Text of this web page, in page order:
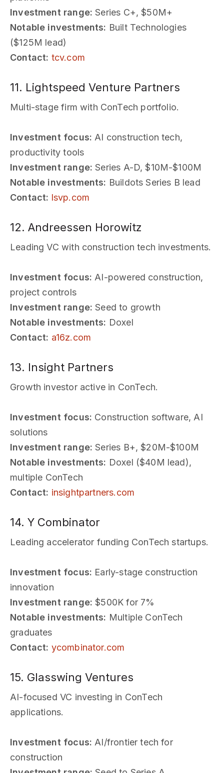
Investment range: Series C+, $50M+
Notable investments: Built Technologies
($125M lead)
Contact: tcv.com
11. Lightspeed Venture Partners
Multi-stage firm with ConTech portfolio.
Investment focus: AI construction tech,
productivity tools
Investment range: Series A-D, $10M-$100M
Notable investments: Buildots Series B lead
Contact: lsvp.com
12. Andreessen Horowitz
Leading VC with construction tech investments.
Investment focus: AI-powered construction,
project controls
Investment range: Seed to growth
Notable investments: Doxel
Contact: a16z.com
13. Insight Partners
Growth investor active in ConTech.
Investment focus: Construction software, AI
solutions
Investment range: Series B+, $20M-$100M
Notable investments: Doxel ($40M lead),
multiple ConTech
Contact: insightpartners.com
14. Y Combinator
Leading accelerator funding ConTech startups.
Investment focus: Early-stage construction
innovation
Investment range: $500K for 7%
Notable investments: Multiple ConTech
graduates
Contact: ycombinator.com
15. Glasswing Ventures
AI-focused VC investing in ConTech
applications.
Investment focus: AI/frontier tech for
construction